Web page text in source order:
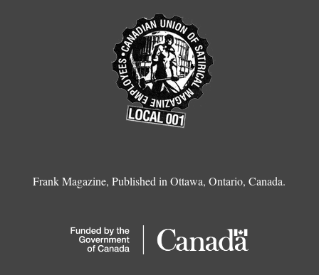
Frank Magazine, Published in Ottawa, Ontario, Canada.